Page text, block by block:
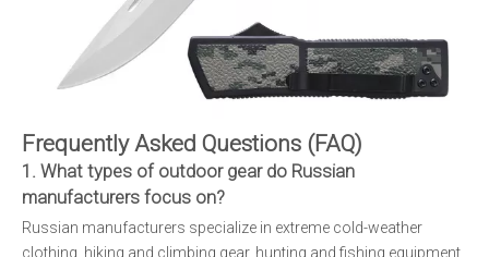
Frequently Asked Questions (FAQ)
1. What types of outdoor gear do Russian
manufacturers focus on?
Russian manufacturers specialize in extreme cold-weather
clothing, hiking and climbing gear, hunting and fishing equipment,